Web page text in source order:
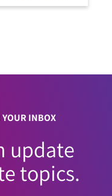
INBOX
update
topics.